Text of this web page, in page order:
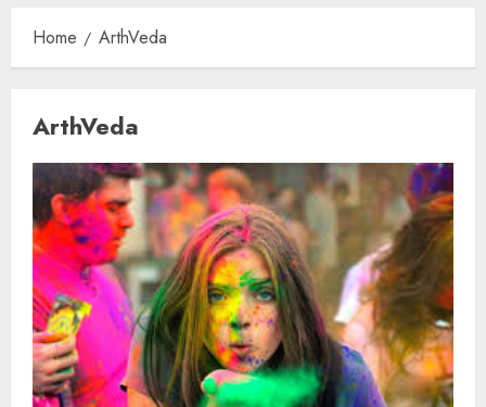
Home ArthVeda
ArthVeda